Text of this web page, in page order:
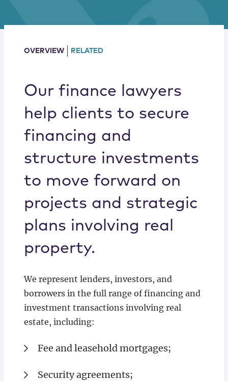
OVERVIEW RELATED
Our finance lawyers
help clients to secure
financing and
structure investments
to move forward on
projects and strategic
plans involving real
property.
We represent lenders, investors, and
borrowers in the full range of financing and
investment transactions involving real
estate, including:
Fee and leasehold mortgages;
Security agreements;